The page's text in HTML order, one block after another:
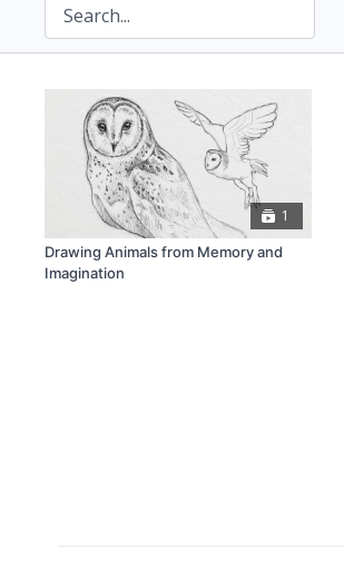
1
Drawing Animals from Memory and
Imagination